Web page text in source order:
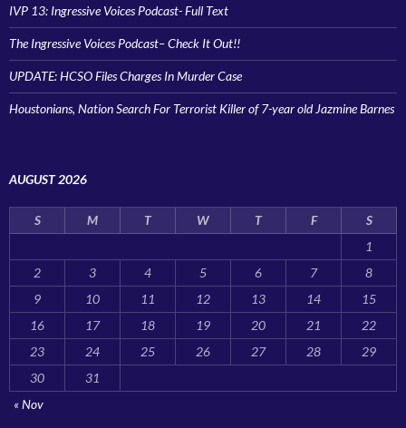
IVP 13: Ingressive Voices Podcast- Full Text
The Ingressive Voices Podcast– Check It Out!!
UPDATE: HCSO Files Charges In Murder Case
Houstonians, Nation Search For Terrorist Killer of 7-year old Jazmine Barnes
AUGUST 2026
S M T W T F
S
1
2
3 4 5 6 7
8
9
10 11 12 13 14
15
16
17 18 19 20 21
22
23
24 25 26 27 28
29
30
31
« Nov